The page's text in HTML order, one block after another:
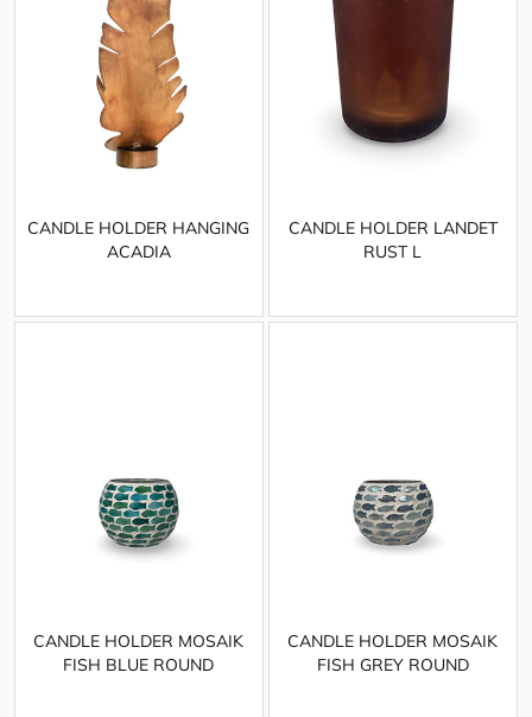
CANDLE HOLDER HANGING
ACADIA
CANDLE HOLDER LANDET
RUST L
CANDLE HOLDER MOSAIK
FISH BLUE ROUND
CANDLE HOLDER MOSAIK
FISH GREY ROUND